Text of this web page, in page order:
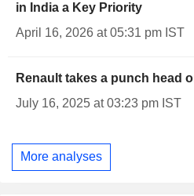
in India a Key Priority
April 16, 2026 at 05:31 pm IST
Renault takes a punch head
July 16, 2025 at 03:23 pm IST
More analyses